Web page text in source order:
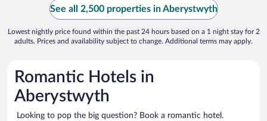
See all 2,500 properties in Aberystwyth
Lowest nightly price found within the past 24 hours based on a 1 night stay for 2
adults. Prices and availability subject to change. Additional terms may apply.
Romantic Hotels in
Aberystwyth
Looking to pop the big question? Book a romantic hotel.